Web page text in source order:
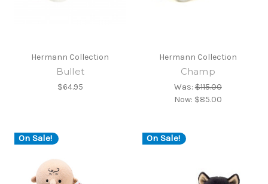
Hermann Collection
Bullet
$64.95
Hermann Collection
Champ
Was:$115.00
Now: $85.00
On Sale! On Sale!